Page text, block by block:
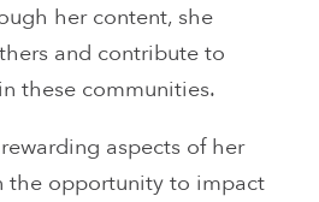
her content, she
and contribute to
these communities.
aspects of her
the opportunity to impact